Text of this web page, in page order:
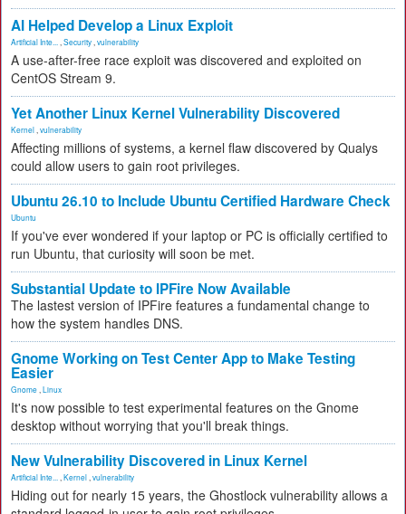
AI Helped Develop a Linux Exploit
Artificial Inte... Security vulnerability
A use-after-free race exploit was discovered and exploited on
CentOS Stream 9.
Yet Another Linux Kernel Vulnerability Discovered
Kernel vulnerability
Affecting millions of systems, a kernel flaw discovered by Qualys
could allow users to gain root privileges.
Ubuntu 26.10 to Include Ubuntu Certified Hardware Check
Ubuntu
If you've ever wondered if your laptop or PC is officially certified to
run Ubuntu, that curiosity will soon be met.
Substantial Update to IPFire Now Available
The lastest version of IPFire features a fundamental change to
how the system handles DNS.
Gnome Working on Test Center App to Make Testing
Easier
Gnome Linux
It's now possible to test experimental features on the Gnome
desktop without worrying that you'll break things.
New Vulnerability Discovered in Linux Kernel
Artificial Inte... Kernel vulnerability
Hiding out for nearly 15 years, the Ghostlock vulnerability allows a